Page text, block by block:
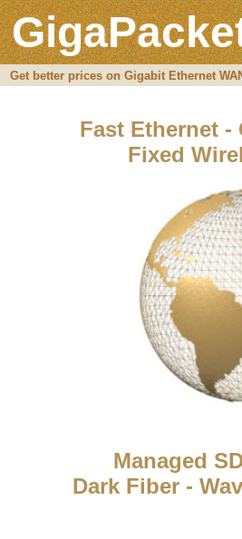
Get better prices on Gigabit Ethernet
Fast Ethernet -
Fixed
Managed
Dark Fiber -